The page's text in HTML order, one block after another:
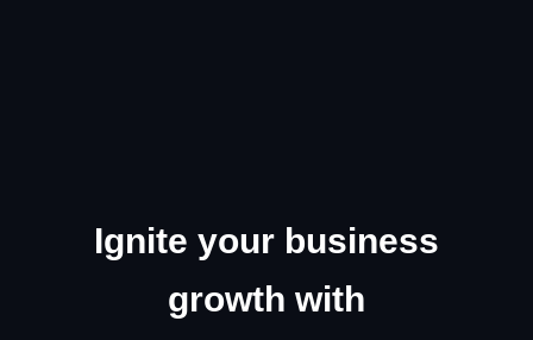
Ignite your business
growth with